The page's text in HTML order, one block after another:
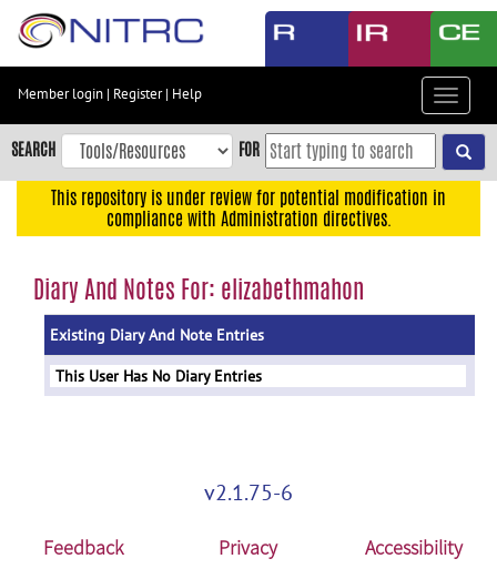
Skip
content
Skip
to
navigation
menu
Member login | Register| Help
Toggle
SEARCH FOR
This repository is under review for potential modification in
compliance with Administration directives.
Diary And Notes For: elizabethmahon
Existing Diary And Note Entries
This User Has No Diary Entries
v2.1.75-6
Feedback Privacy
Accessibility